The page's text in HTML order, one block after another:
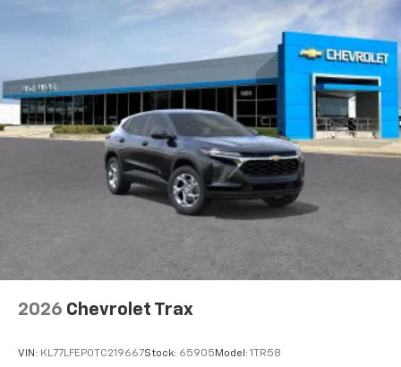
2026 Chevrolet Trax
VIN: KL77LFEP0TC219667Stock: 65905 Model: 1TR58